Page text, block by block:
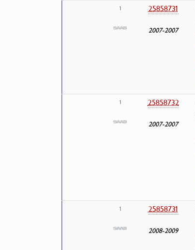
1 25858731
2007-2007
1 25858732
2007-2007
1 25858731
2008-2009